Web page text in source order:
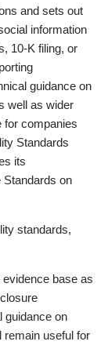
and sets out
information
10-K filing, or
guidance on
well as wider
for companies
Standards
its
on
standards,
base as
guidance on
remain useful for